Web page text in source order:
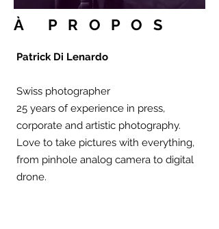
À PROPOS
Patrick Di Lenardo
Swiss photographer
25 years of experience in press,
corporate and artistic photography.
Love to take pictures with everything,
from pinhole analog camera to digital
drone.